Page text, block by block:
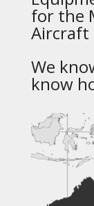
for the
Aircraft
We
know